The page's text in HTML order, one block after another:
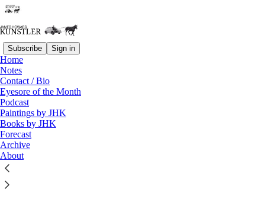
Subscribe Sign in
Home
Notes
Contact / Bio
Eyesore of the Month
Podcast
Paintings by JHK
Books by JHK
Forecast
Archive
About
Listen distraction-free on Substack
KunstlerCast 328